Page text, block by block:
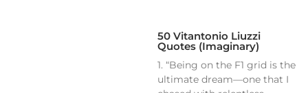
50 Vitantonio Liuzzi
Quotes (Imaginary)
1. “Being on the F1 grid is the
ultimate dream—one that I